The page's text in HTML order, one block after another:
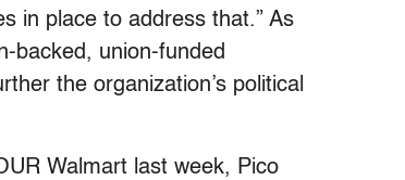
in place to address that.” As
backed, union-funded
the organization’s political
Walmart last week, Pico